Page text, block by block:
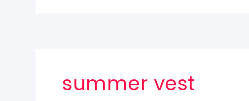
summer vest